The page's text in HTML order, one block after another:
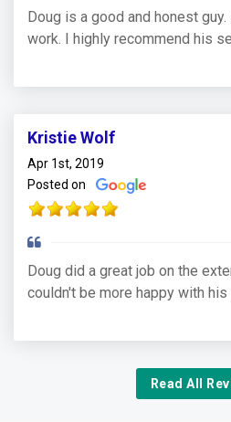
Doug is a good and honest
work. I highly recommend his
Kristie Wolf
Apr 1st, 2019
Posted on
Doug did a great job on the
couldn't be more happy with his
Read All